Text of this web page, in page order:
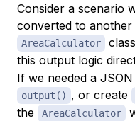
Consider a scenario
converted to
AreaCalculator
this output logic
If we needed a
output() , or create
the
AreaCalculator